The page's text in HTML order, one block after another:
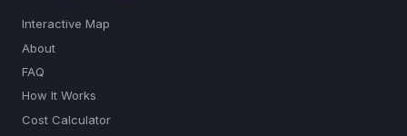
Interactive Map
About
FAQ
How It Works
Cost Calculator